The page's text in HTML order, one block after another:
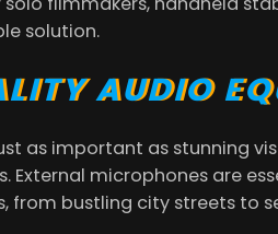
solution.
AUDIO
as important as stunning
External microphones are
from bustling city streets to